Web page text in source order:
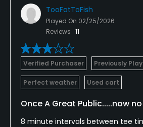
TooFatToFish
Played On 02/25/2026
Reviews 11
Verified Purchaser Previously
Perfect weather Used cart
Once A Great Public.....now
8 minute intervals between tee